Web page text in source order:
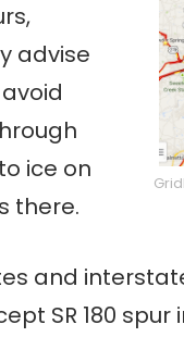
advise
ice on
there.
and
SR 180 spur